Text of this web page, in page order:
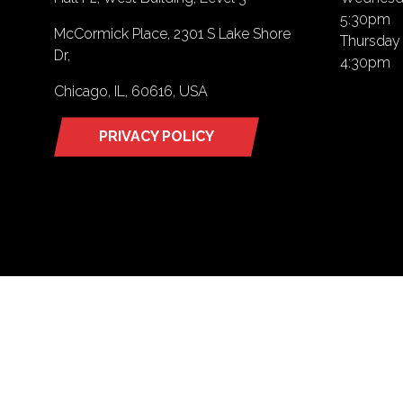
McCormick Place, 2301 S Lake Shore
Dr,
Chicago, IL, 60616, USA
PRIVACY POLICY
(opens
5:30pm
4:30pm